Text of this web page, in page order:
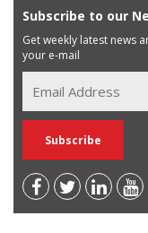
Subscribe to our
Get weekly latest news
your e-mail